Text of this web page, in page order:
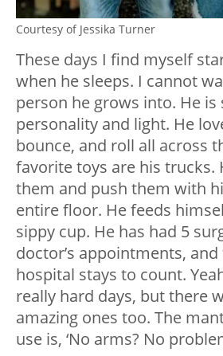
Courtesy of Jessika Turner
These days I find myself
when he sleeps. I cannot
person he grows into. He
personality and light. He
bounce, and roll all across
favorite toys are his trucks.
them and push them with
entire floor. He feeds
sippy cup. He has had 5
doctor’s appointments,
hospital stays to count.
really hard days, but there
amazing ones too. The
use is, ‘No arms? No